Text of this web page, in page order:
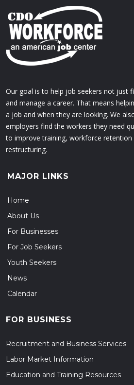
Our goal is to help job seekers not just
and manage a career. That means
a job and when they are looking. We
employers find the workers they need
to improve training, workforce
restructuring.
MAJOR LINKS
Home
About Us
For Businesses
For Job Seekers
Youth Seekers
News
Calendar
FOR BUSINESS
Recruitment and Business Services
Labor Market Information
Education and Training Resources